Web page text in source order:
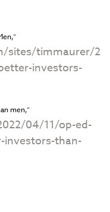
sites/timmaurer/2
investors-
men,”
04/11/op-ed-
investors-than-